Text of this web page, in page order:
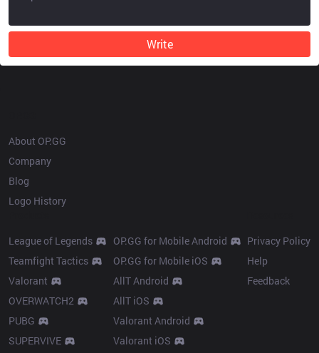
Write
About OP.GG
Company
Blog
Logo History
League of Legends
Teamfight Tactics
Valorant
OVERWATCH2
PUBG
SUPERVIVE
OP.GG for Mobile Android
OP.GG for Mobile iOS
AllT Android
AllT iOS
Valorant Android
Valorant iOS
Privacy Policy
Help
Feedback